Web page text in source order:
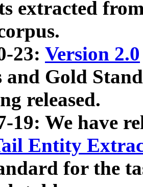
extracted
23: Version 2.0
and Gold
released.
19: We have
Entity
for the